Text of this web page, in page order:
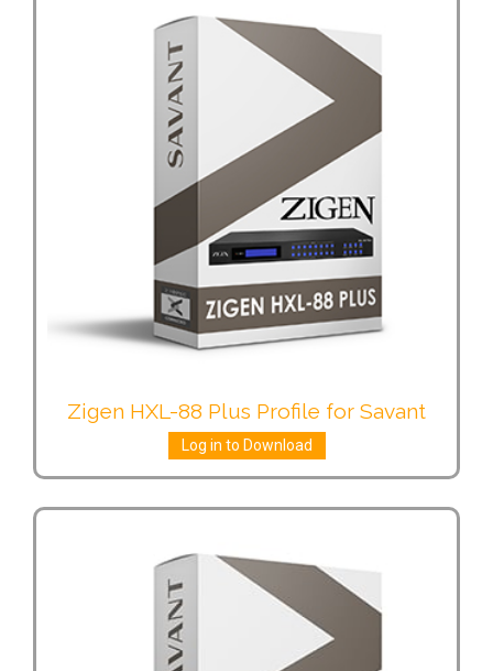
Zigen HXL-88 Plus Profile for Savant
Log in to Download